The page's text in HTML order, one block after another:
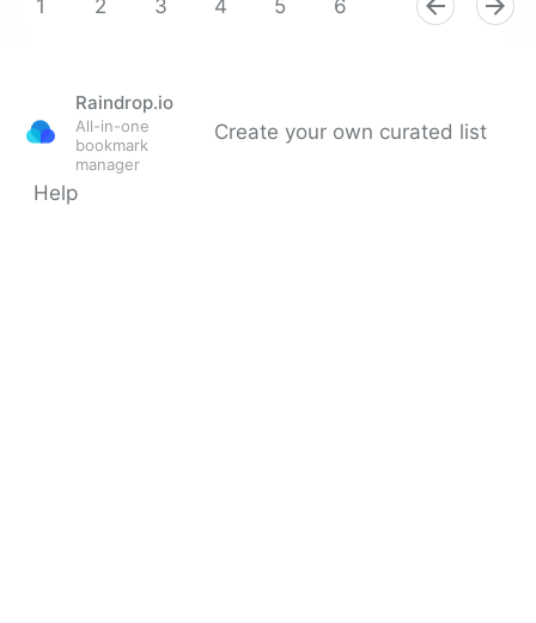
1
2 3 4 5 6 8 9
Raindrop.io
All-in-one
bookmark
manager
Create your own curated list
Help